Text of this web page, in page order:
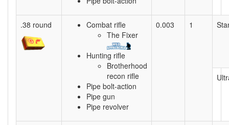
.38 round
Combat rifle
The Fixer
Hunting rifle
Brotherhood
recon rifle
Pipe bolt-action
Pipe gun
Pipe revolver
0.003 1